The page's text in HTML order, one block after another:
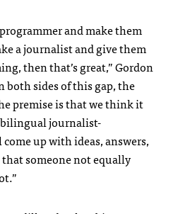
and make them
a journalist and give them
then that’s great,” Gordon
both sides of this gap, the
premise is that we think it
journalist-
up with ideas, answers,
someone not equally